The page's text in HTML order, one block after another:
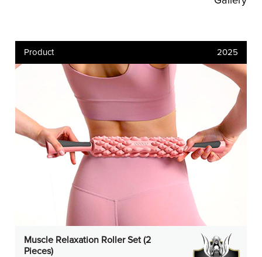
Product 2025
Muscle Relaxation Roller Set (2
Pieces)